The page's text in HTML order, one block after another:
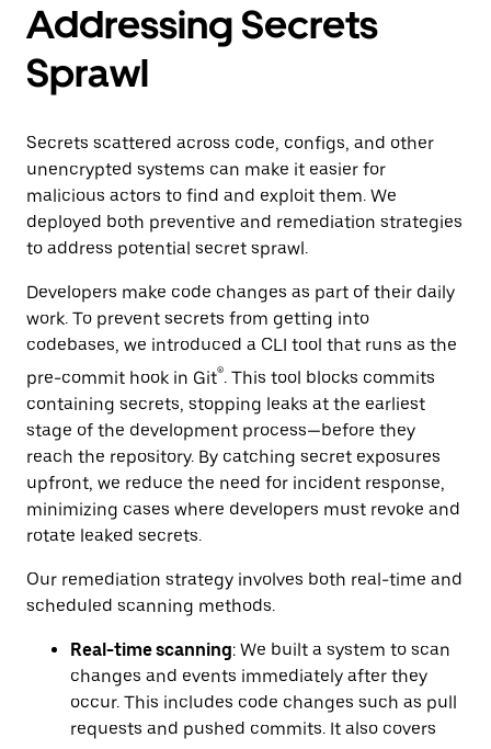
Addressing Secrets
Sprawl
Secrets scattered across code, configs, and other
unencrypted systems can make it easier for
malicious actors to find and exploit them. We
deployed both preventive and remediation strategies
to address potential secret sprawl.
Developers make code changes as part of their daily
work. To prevent secrets from getting into
codebases, we introduced a CLI tool that runs as the
pre-commit hook in Git®. This tool blocks commits
containing secrets, stopping leaks at the earliest
stage of the development process—before they
reach the repository. By catching secret exposures
upfront, we reduce the need for incident response,
minimizing cases where developers must revoke and
rotate leaked secrets.
Our remediation strategy involves both real-time and
scheduled scanning methods.
Real-time scanning: We built a system to scan
changes and events immediately after they
occur. This includes code changes such as pull
requests and pushed commits. It also covers